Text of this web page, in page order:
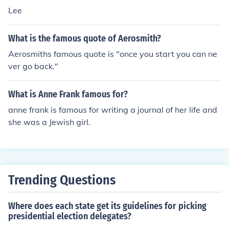
Lee
What is the famous quote of Aerosmith?
Aerosmiths famous quote is "once you start you can ne
ver go back."
What is Anne Frank famous for?
anne frank is famous for writing a journal of her life and
she was a Jewish girl.
Trending Questions
Where does each state get its guidelines for picking
presidential election delegates?